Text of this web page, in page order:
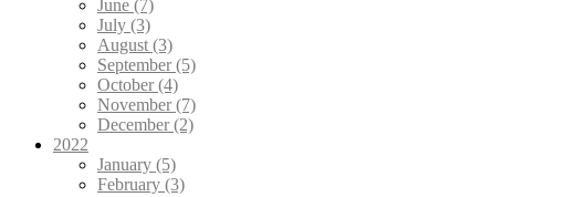
June (7)
July (3)
August (3)
September (5)
October (4)
November (7)
December (2)
2022
January (5)
February (3)